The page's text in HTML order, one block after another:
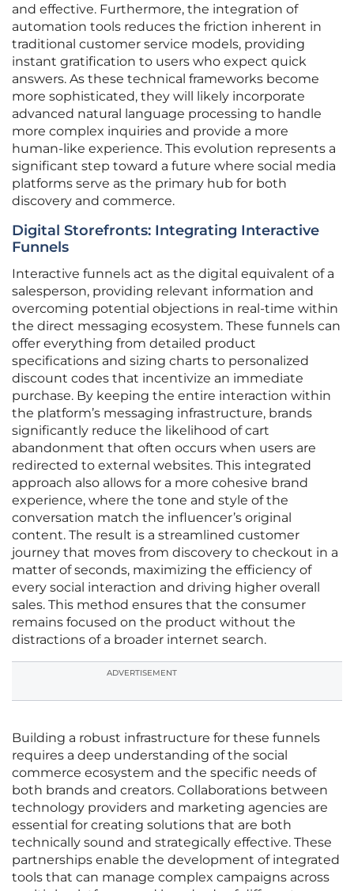
and effective. Furthermore, the integration of
automation tools reduces the friction inherent in
traditional customer service models, providing
instant gratification to users who expect quick
answers. As these technical frameworks become
more sophisticated, they will likely incorporate
advanced natural language processing to handle
more complex inquiries and provide a more
human-like experience. This evolution represents a
significant step toward a future where social media
platforms serve as the primary hub for both
discovery and commerce.
Digital Storefronts: Integrating Interactive
Funnels
Interactive funnels act as the digital equivalent of a
salesperson, providing relevant information and
overcoming potential objections in real-time within
the direct messaging ecosystem. These funnels can
offer everything from detailed product
specifications and sizing charts to personalized
discount codes that incentivize an immediate
purchase. By keeping the entire interaction within
the platform’s messaging infrastructure, brands
significantly reduce the likelihood of cart
abandonment that often occurs when users are
redirected to external websites. This integrated
approach also allows for a more cohesive brand
experience, where the tone and style of the
conversation match the influencer’s original
content. The result is a streamlined customer
journey that moves from discovery to checkout in a
matter of seconds, maximizing the efficiency of
every social interaction and driving higher overall
sales. This method ensures that the consumer
remains focused on the product without the
distractions of a broader internet search.
ADVERTISEMENT
Building a robust infrastructure for these funnels
requires a deep understanding of the social
commerce ecosystem and the specific needs of
both brands and creators. Collaborations between
technology providers and marketing agencies are
essential for creating solutions that are both
technically sound and strategically effective. These
partnerships enable the development of integrated
tools that can manage complex campaigns across